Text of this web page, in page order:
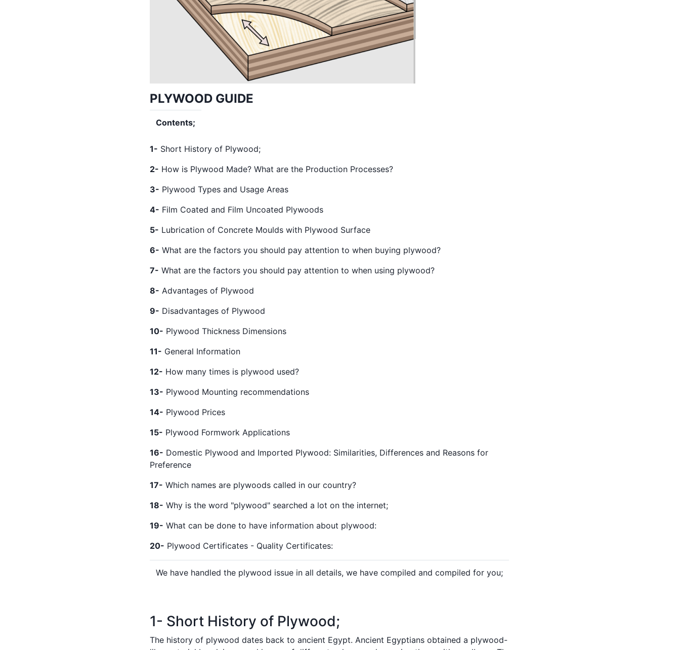
PLYWOOD GUIDE
Contents;
1- Short History of Plywood;
2- How is Plywood Made? What are the Production Processes?
3- Plywood Types and Usage Areas
4- Film Coated and Film Uncoated Plywoods
5- Lubrication of Concrete Moulds with Plywood Surface
6- What are the factors you should pay attention to when buying plywood?
7- What are the factors you should pay attention to when using plywood?
8- Advantages of Plywood
9- Disadvantages of Plywood
10- Plywood Thickness Dimensions
11- General Information
12- How many times is plywood used?
13- Plywood Mounting recommendations
14- Plywood Prices
15- Plywood Formwork Applications
16- Domestic Plywood and Imported Plywood: Similarities, Differences and Reasons for
Preference
17- Which names are plywoods called in our country?
18- Why is the word "plywood" searched a lot on the internet;
19- What can be done to have information about plywood:
20- Plywood Certificates - Quality Certificates:
We have handled the plywood issue in all details, we have compiled and compiled for you;
1- Short History of Plywood;
The history of plywood dates back to ancient Egypt. Ancient Egyptians obtained a plywood-